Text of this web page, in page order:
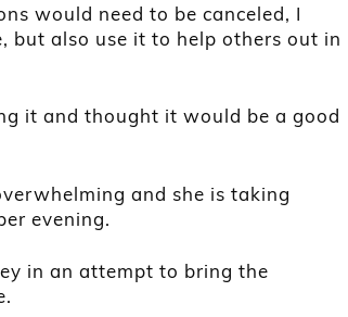
would need to be canceled, I
also use it to help others out in
it and thought it would be a good
and she is taking
evening.
in an attempt to bring the